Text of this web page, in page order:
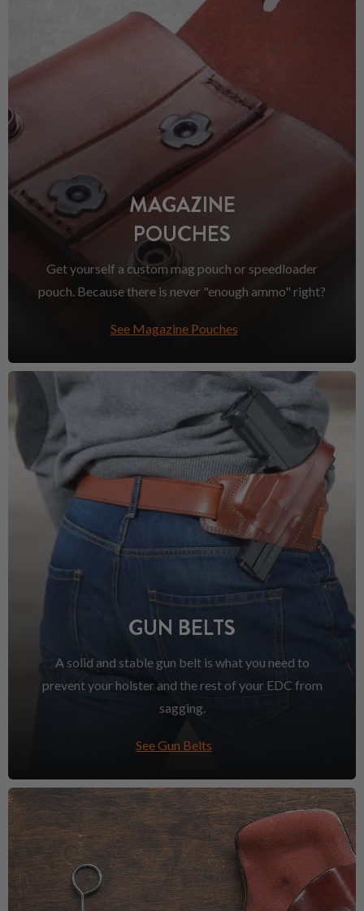
MAGAZINE
POUCHES
Get yourself a custom mag pouch or speedloader
pouch. Because there is never "enough ammo" right?
See Magazine Pouches
GUN BELTS
A solid and stable gun belt is what you need to
prevent your holster and the rest of your EDC from
sagging.
See Gun Belts